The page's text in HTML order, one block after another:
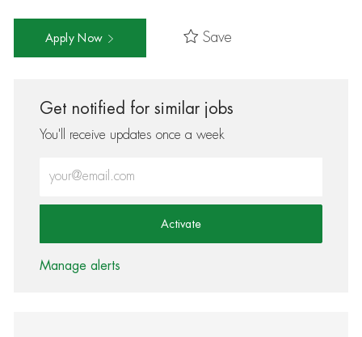
Apply Now Save
Get notified for similar jobs
You'll receive updates once a week
Activate
Manage alerts